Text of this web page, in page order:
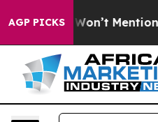
AGP PICKS
Trump Won’t Mention: